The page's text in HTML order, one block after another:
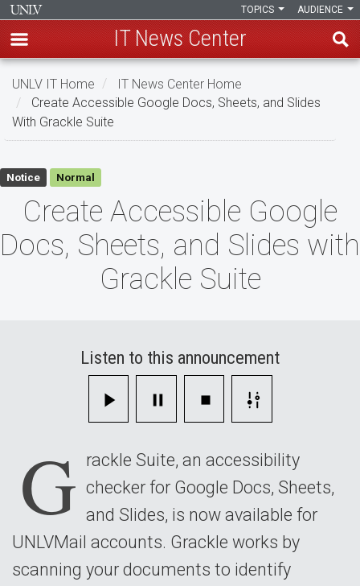
Skip
main
AUDIENCE
TOPICS
IT News Center
UNLV IT Home
IT News Center Home
Create Accessible Google Docs, Sheets, and Slides
With Grackle Suite
Create
Accessible
Google
Docs,
Notice Normal
Create Accessible Google
Docs, Sheets, and Slides with
Grackle Suite
Listen to this announcement
G rackle Suite, an accessibility
checker for Google Docs, Sheets,
and Slides, is now available for
UNLVMail accounts. Grackle works by
scanning your documents to identify